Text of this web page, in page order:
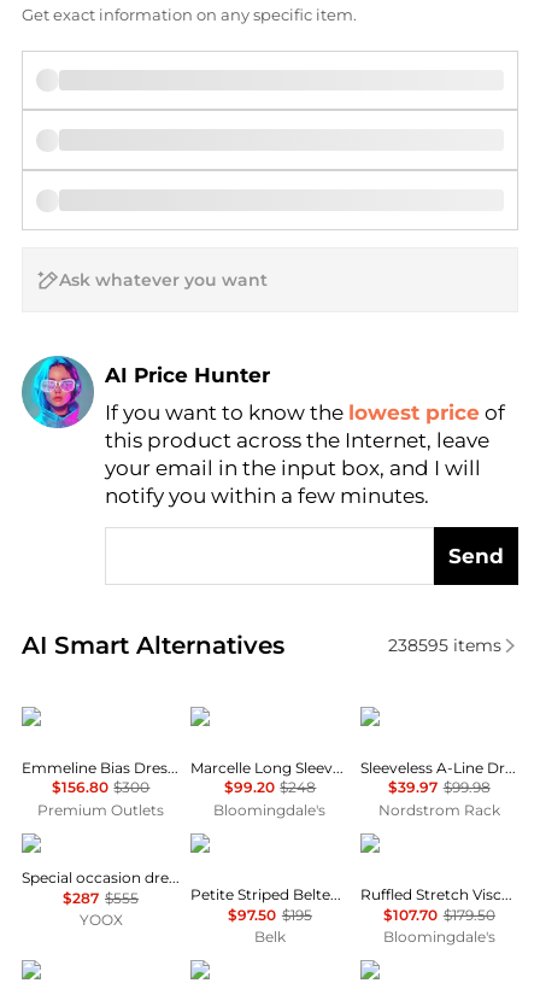
Get exact information on any specific item.
AI Price Hunter
Find Lowest Price
AI Price Hunter
If you want to know the lowest price of
this product across the Internet, leave
your email in the input box, and I will
notify you within a few minutes.
Send
AI Smart Alternatives
Real-time analysis of similar Women's Dresses &
238595items
Fifteen Twenty
Emmeline Bias Dress In Mauve
$156.80 $300
Premium Outlets
Farm Rio
Marcelle Long Sleeve Mini Dress
$99.20 $248
Bloomingdale's
Calvin Klein
Sleeveless A-Line Dress
$39.97 $99.98
Nordstrom Rack
Uma Wang
Special occasion dress
$287 $555
YOOX
Ralph Lauren
Petite Striped Belted Twill Dress
$97.50 $195
Belk
Michael Kors
Ruffled Stretch Viscose Midi Dress
$107.70 $179.50
Bloomingdale's
Self Portrait & Other Stories Marina Rinaldi